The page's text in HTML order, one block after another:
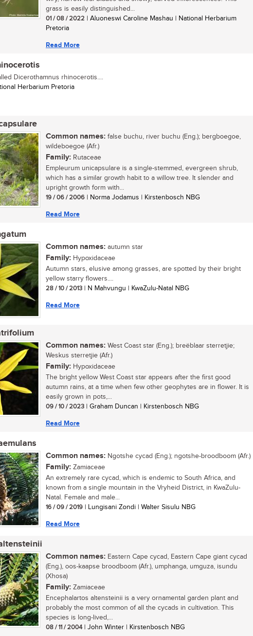
grass is easily distinguished...
01 / 08 / 2022 | Aluoneswi Caroline Mashau | National Herbarium
Pretoria
Read More
Dicerothamnus rhinocerotis....
Herbarium Pretoria
Common names: false buchu, river buchu (Eng.); bergboegoe,
wildeboegoe (Afr.)
Family: Rutaceae
Empleurum unicapsulare is a single-stemmed, evergreen shrub,
which has a similar growth habit to a willow tree. It slender and
upright growth form with...
19 / 06 / 2006 | Norma Jodamus | Kirstenbosch NBG
Read More
Common names: autumn star
Family: Hypoxidaceae
Autumn stars, elusive among grasses, are spotted by their bright
yellow starry flowers....
28 / 10 / 2013 | N Mahvungu | KwaZulu-Natal NBG
Read More
Common names: West Coast star (Eng.); breëblaar sterretjie;
Weskus sterretjie (Afr.)
Family: Hypoxidaceae
The bright yellow West Coast star appears after the first good
autumn rains, at a time when few other geophytes are in flower. It is
easily grown in pots,...
09 / 10 / 2023 | Graham Duncan | Kirstenbosch NBG
Read More
Common names: Ngotshe cycad (Eng.); ngotshe-broodboom (Afr.)
Family: Zamiaceae
An extremely rare cycad, which is endemic to South Africa, and
known from a single mountain in the Vryheid District, in KwaZulu-
Natal. Female and male...
16 / 09 / 2019 | Lungisani Zondi | Walter Sisulu NBG
Read More
Common names: Eastern Cape cycad, Eastern Cape giant cycad
(Eng.), oos-kaapse broodboom (Afr.), umphanga, umguza, isundu
(Xhosa)
Family: Zamiaceae
Encephalartos altensteinii is a very ornamental garden plant and
probably the most common of all the cycads in cultivation. This
species is long-lived,...
08 / 11 / 2004| John Winter | Kirstenbosch NBG